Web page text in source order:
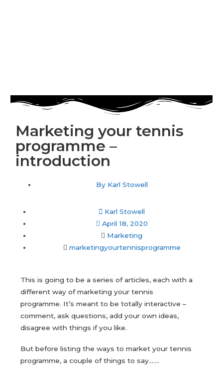
Marketing your tennis
programme –
introduction
ByKarl Stowell
Karl Stowell
April 18, 2020
Marketing
marketingyourtennisprogramme
This is going to be a series of articles, each with a
different way of marketing your tennis
programme. It’s meant to be totally interactive –
comment, ask questions, add your own ideas,
disagree with things if you like.
But before listing the ways to market your tennis
programme, a couple of things to say…….